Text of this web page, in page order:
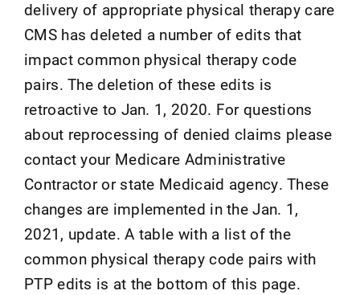
delivery of appropriate physical therapy care
CMS has deleted a number of edits that
impact common physical therapy code
pairs. The deletion of these edits is
retroactive to Jan. 1, 2020. For questions
about reprocessing of denied claims please
contact your Medicare Administrative
Contractor or state Medicaid agency. These
changes are implemented in the Jan. 1,
2021, update. A table with a list of the
common physical therapy code pairs with
PTP edits is at the bottom of this page.